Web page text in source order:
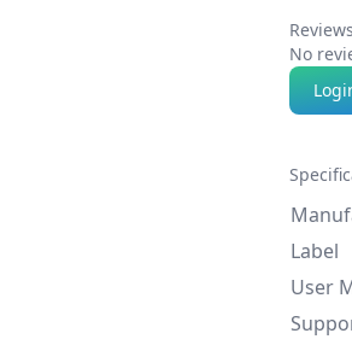
Reviews
No
Label
User